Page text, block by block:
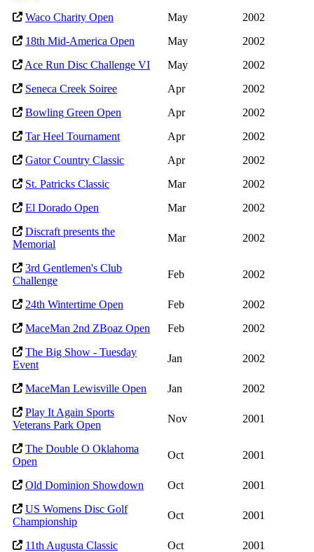
Waco Charity Open May
2002
18th Mid-America Open
May
2002
Ace Run Disc Challenge VI
May
2002
Seneca Creek Soiree
Apr
2002
Bowling Green Open
Apr
2002
Tar Heel Tournament
Apr
2002
Gator Country Classic
Apr
2002
St. Patricks Classic
Mar
2002
El Dorado Open
Mar
2002
Discraft presents the
Memorial
Mar 2002
3rd Gentlemen's Club
Challenge
Feb 2002
24th Wintertime Open Feb
2002
MaceMan 2nd ZBoaz Open
Feb
2002
The Big Show - Tuesday
Event
Jan 2002
MaceMan Lewisville Open Jan
2002
Play It Again Sports
Veterans Park Open
Nov 2001
The Double O Oklahoma
Open
Oct 2001
Old Dominion Showdown Oct
2001
US Womens Disc Golf
Championship
Oct 2001
11th Augusta Classic Oct
2001